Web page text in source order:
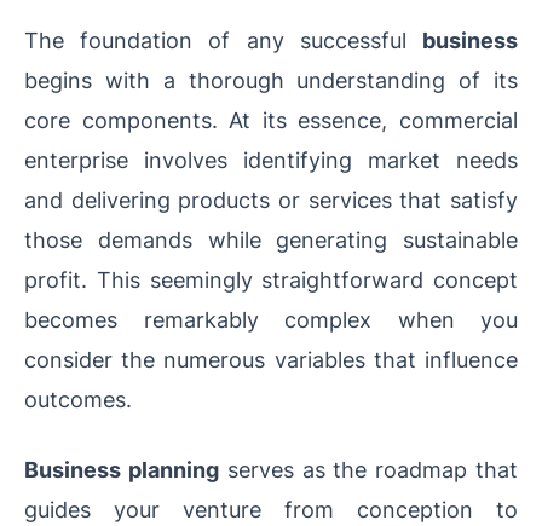
The foundation of any successful business
begins with a thorough understanding of its
core components. At its essence, commercial
enterprise involves identifying market needs
and delivering products or services that satisfy
those demands while generating sustainable
profit. This seemingly straightforward concept
becomes remarkably complex when you
consider the numerous variables that influence
outcomes.
Business planningserves as the roadmap that
guides your venture from conception to